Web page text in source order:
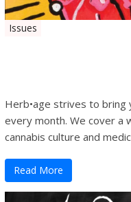
Issues
Herb•age strives to bring
every month. We cover a
cannabis culture and
Read More